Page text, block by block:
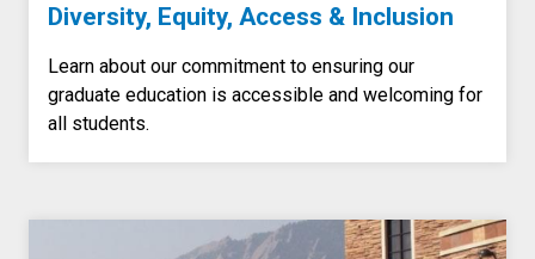
Diversity, Equity, Access & Inclusion
Learn about our commitment to ensuring our
graduate education is accessible and welcoming for
all students.